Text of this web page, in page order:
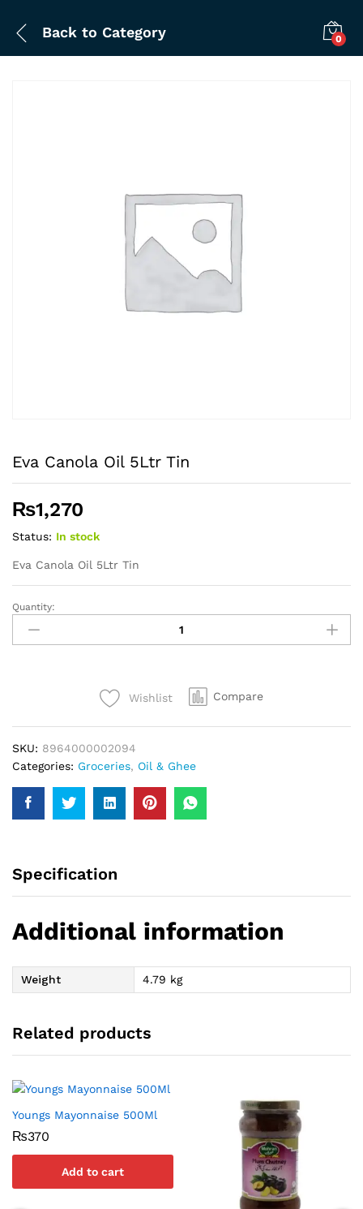
Back to Category 0
Eva Canola Oil 5Ltr Tin
₨1,270
Status: In stock
Eva Canola Oil 5Ltr Tin
Eva
Canola
Oil
Quantity:
Wishlist Compare
SKU: 8964000002094
Categories: Groceries, Oil & Ghee
Specification
Additional information
Weight 4.79 kg
Related products
Youngs Mayonnaise 500Ml
₨370
Add to cart